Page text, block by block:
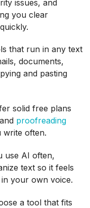
issues, and
you clear
that run in any text
documents,
and pasting
solid free plans
proofreading
write often.
use AI often,
text so it feels
your own voice.
a tool that fits